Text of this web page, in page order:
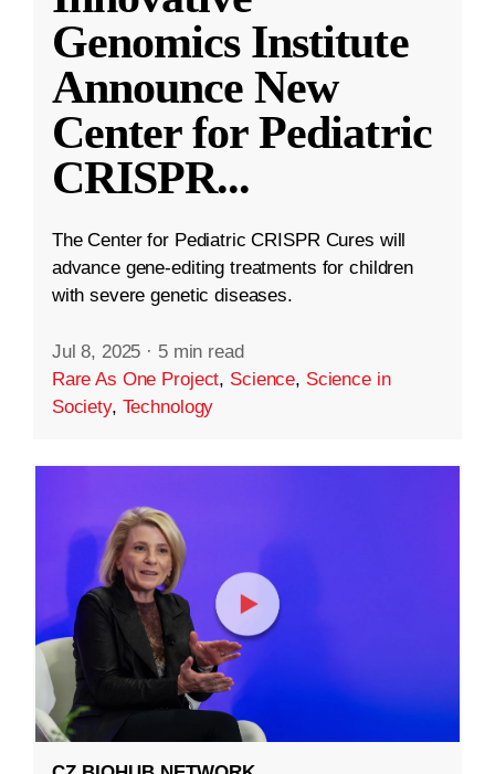
Genomics Institute
Announce New
Center for Pediatric
CRISPR...
The Center for Pediatric CRISPR Cures will
advance gene-editing treatments for children
with severe genetic diseases.
Jul 8, 2025 · 5 min read
Rare As One Project, Science, Science in
Society, Technology